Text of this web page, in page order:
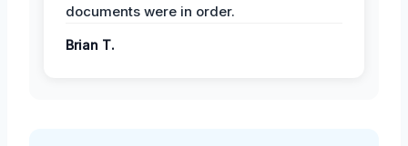
documents were in order.
Brian T.